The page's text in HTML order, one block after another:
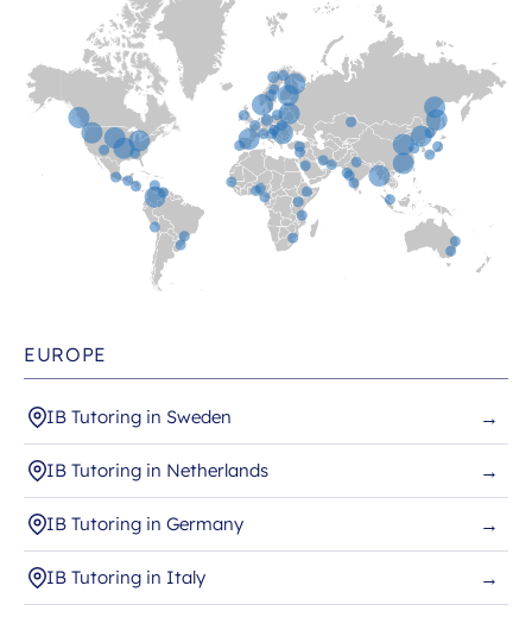
EUROPE
IB Tutoring in Sweden →
IB Tutoring in Netherlands →
IB Tutoring in Germany →
IB Tutoring in Italy →